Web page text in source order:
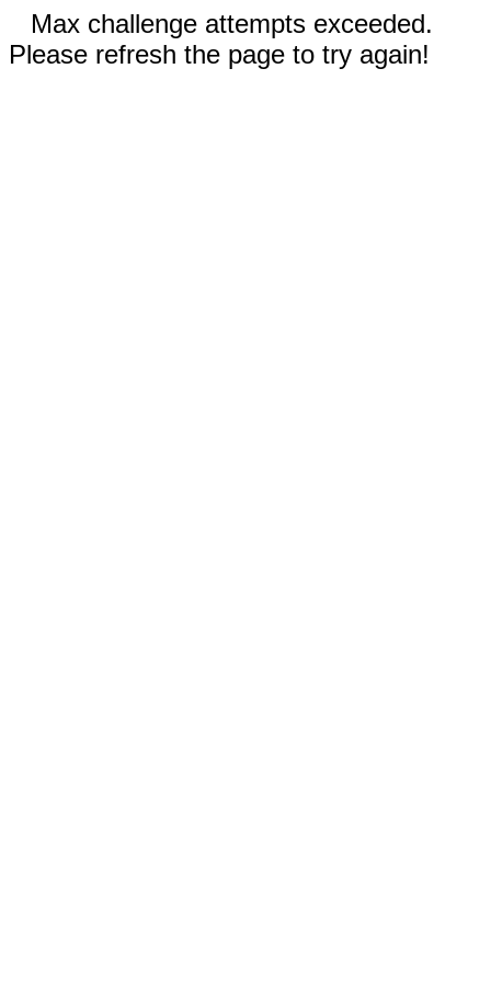
Max challenge attempts exceeded.
Please refresh the page to try again!